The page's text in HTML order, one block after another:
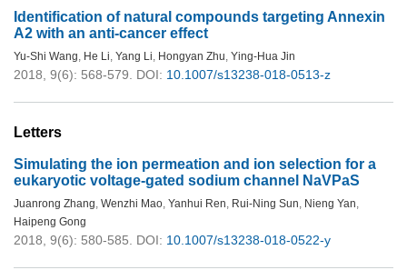
Identification of natural compounds targeting Annexin
A2 with an anti-cancer effect
Yu-Shi Wang, He Li, Yang Li, Hongyan Zhu, Ying-Hua Jin
2018, 9(6): 568-579. DOI: 10.1007/s13238-018-0513-z
Letters
Simulating the ion permeation and ion selection for a
eukaryotic voltage-gated sodium channel NaVPaS
Juanrong Zhang, Wenzhi Mao, Yanhui Ren, Rui-Ning Sun, Nieng Yan,
Haipeng Gong
2018, 9(6): 580-585. DOI: 10.1007/s13238-018-0522-y